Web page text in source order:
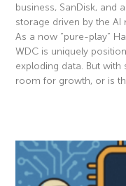
business, SanDisk, and
storage driven by the AI
As a now “pure-play”
WDC is uniquely
exploding data. But
room for growth, or is